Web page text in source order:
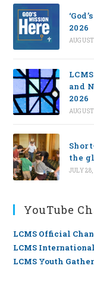
2026
and
2026
the
JULY
YouTube
LCMS Official
LCMS
LCMS Youth